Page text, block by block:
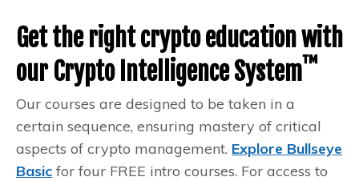
Get the right crypto education with
our Crypto Intelligence System™️
Our courses are designed to be taken in a
certain sequence, ensuring mastery of critical
aspects of crypto management. Explore Bullseye
Basic for four FREE intro courses. For access to